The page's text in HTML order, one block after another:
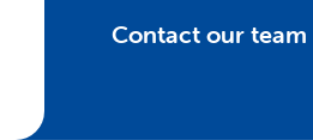
Contact our team